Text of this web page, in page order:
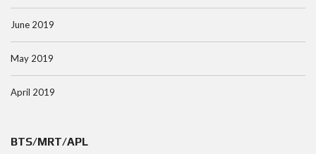
June 2019
May 2019
April 2019
BTS/MRT/APL